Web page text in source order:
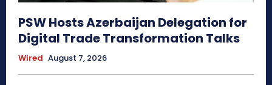
PSW Hosts Azerbaijan Delegation for
Digital Trade Transformation Talks
Wired August 7, 2026